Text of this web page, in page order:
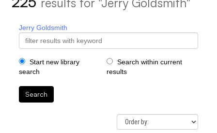
Jerry Goldsmith
Start new library
search
Search within current
results
Search